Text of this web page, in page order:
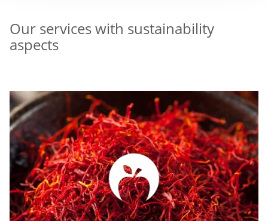
Our services with sustainability
aspects